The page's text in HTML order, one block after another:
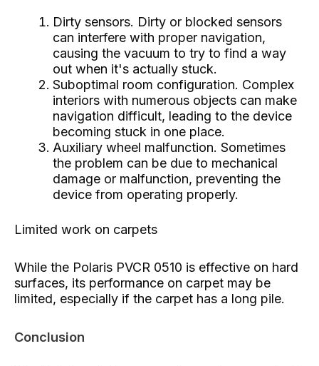
Dirty sensors. Dirty or blocked sensors
can interfere with proper navigation,
causing the vacuum to try to find a way
out when it's actually stuck.
Suboptimal room configuration. Complex
interiors with numerous objects can make
navigation difficult, leading to the device
becoming stuck in one place.
Auxiliary wheel malfunction. Sometimes
the problem can be due to mechanical
damage or malfunction, preventing the
device from operating properly.
Limited work on carpets
While the Polaris PVCR 0510 is effective on hard
surfaces, its performance on carpet may be
limited, especially if the carpet has a long pile.
Conclusion